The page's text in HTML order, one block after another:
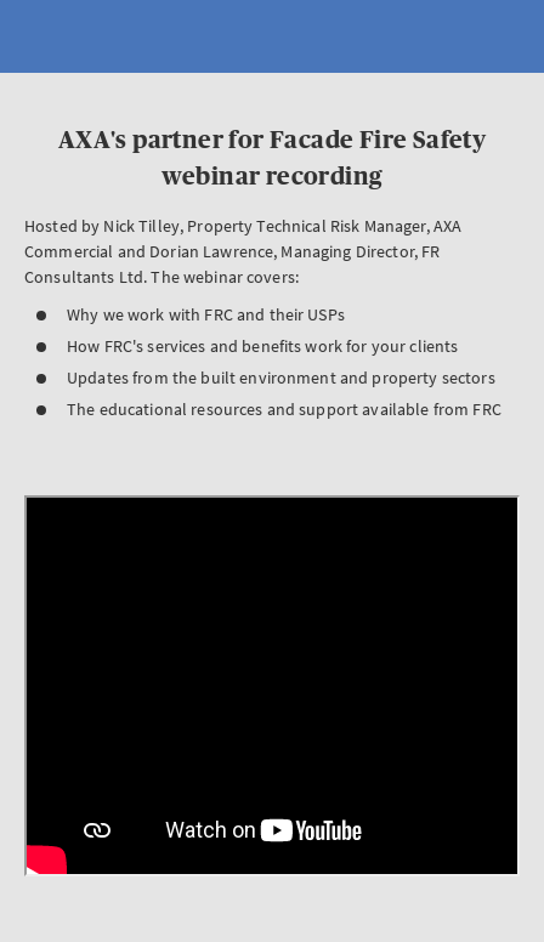
AXA's partner for Facade Fire Safety
webinar recording
Hosted by Nick Tilley, Property Technical Risk Manager, AXA
Commercial and Dorian Lawrence, Managing Director, FR
Consultants Ltd. The webinar covers:
Why we work with FRC and their USPs
How FRC's services and benefits work for your clients
Updates from the built environment and property sectors
The educational resources and support available from FRC